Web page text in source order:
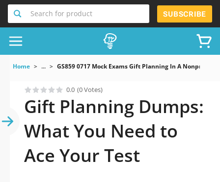
Search for product SUBSCRIBE
Home ... GS859 0717 Mock Exams Gift Planning In A Nonprofit
0.0 (0 Votes)
Gift Planning Dumps:
What You Need to
Ace Your Test